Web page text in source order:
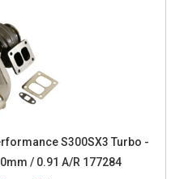
S300SX3 Turbo -
/ 0.91 A/R 177284